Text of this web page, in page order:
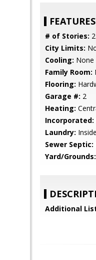
FEATURES
# of Stories: 2
City Limits:
Cooling: None
Family Room:
Flooring:
Garage #: 2
Heating:
Incorporated:
Laundry: Inside
Sewer Septic:
Yard/Grounds:
Additional